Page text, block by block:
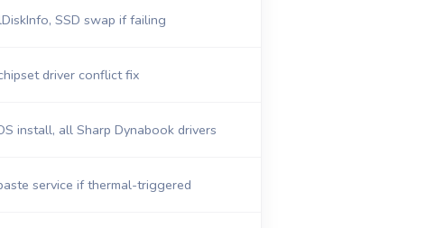
SSD swap if failing
driver conflict fix
install, all Sharp Dynabook drivers
service if thermal-triggered